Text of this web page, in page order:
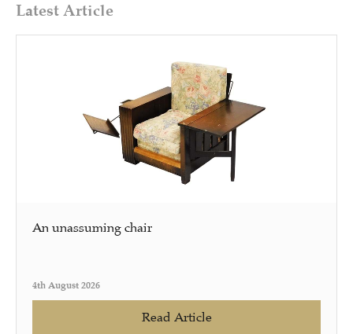
Latest Article
An unassuming chair
4th August 2026
Read Article